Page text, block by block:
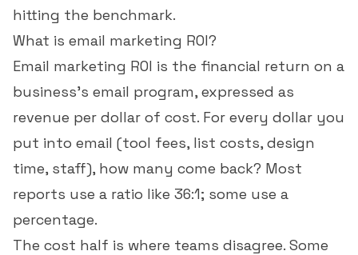
hitting the benchmark.
What is email marketing ROI?
Email marketing ROI is the financial return on a
business's email program, expressed as
revenue per dollar of cost. For every dollar you
put into email (tool fees, list costs, design
time, staff), how many come back? Most
reports use a ratio like 36:1; some use a
percentage.
The cost half is where teams disagree. Some